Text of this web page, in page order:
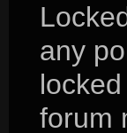
any
forum